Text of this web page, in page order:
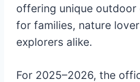
offering unique outdoor
for families, nature
explorers alike.
For 2025–2026, the